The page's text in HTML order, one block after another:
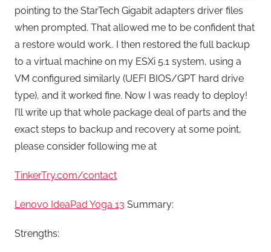
pointing to the StarTech Gigabit adapters driver files
when prompted. That allowed me to be confident that
a restore would work.. I then restored the full backup
to a virtual machine on my ESXi 5.1 system, using a
VM configured similarly (UEFI BIOS/GPT hard drive
type), and it worked fine. Now I was ready to deploy!
I’ll write up that whole package deal of parts and the
exact steps to backup and recovery at some point,
please consider following me at
TinkerTry.com/contact
Lenovo IdeaPad Yoga 13 Summary:
Strengths: